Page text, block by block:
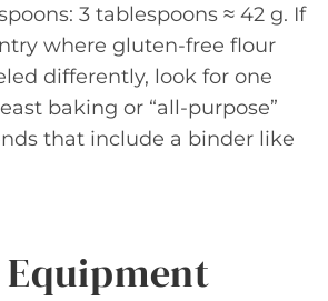
3 tablespoons ≈ 42 g. If
where gluten-free flour
differently, look for one
baking or “all-purpose”
that include a binder like